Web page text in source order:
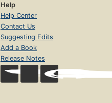
Help
Help Center
Contact Us
Suggesting Edits
Add a Book
Release Notes